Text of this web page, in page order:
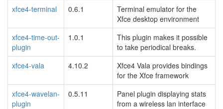
xfce4-terminal
0.6.1
Terminal emulator for the
Xfce desktop environment
xfce4-time-out-
plugin
1.0.1
This plugin makes it possible
to take periodical breaks.
xfce4-vala
4.10.2
Xfce4 Vala provides bindings
for the Xfce framework
xfce4-wavelan-
plugin
0.5.11
Panel plugin displaying stats
from a wireless lan interface